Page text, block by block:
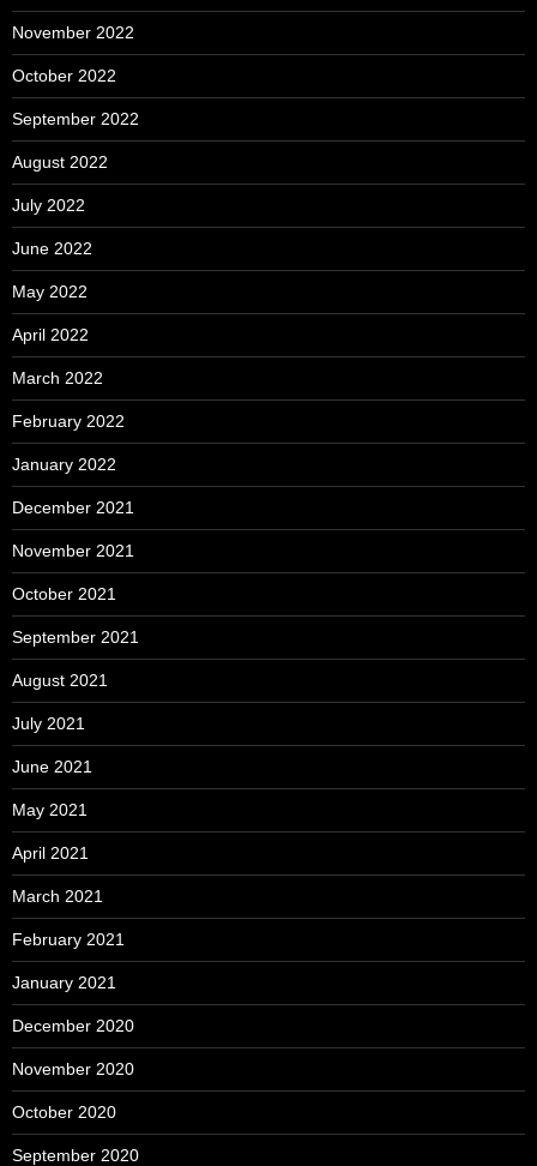
November 2022
October 2022
September 2022
August 2022
July 2022
June 2022
May 2022
April 2022
March 2022
February 2022
January 2022
December 2021
November 2021
October 2021
September 2021
August 2021
July 2021
June 2021
May 2021
April 2021
March 2021
February 2021
January 2021
December 2020
November 2020
October 2020
September 2020